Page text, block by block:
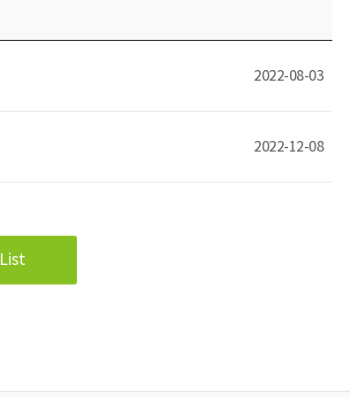
2022-08-03
2022-12-08
List